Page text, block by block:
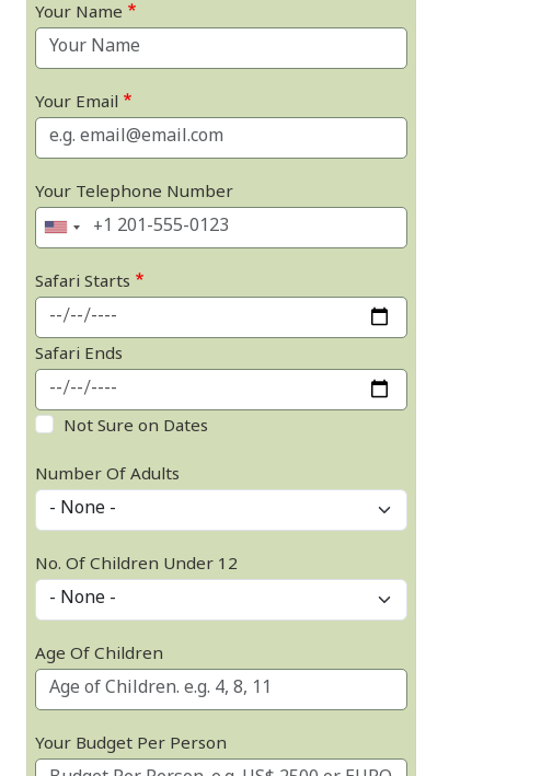
Your Name
Your Email
Your Telephone Number
Safari Starts
Safari Ends
Not Sure on Dates
Number Of Adults
No. Of Children Under 12
Age Of Children
Your Budget Per Person